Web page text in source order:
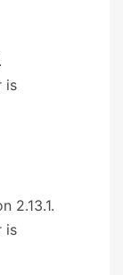
is
2.13.1.
is